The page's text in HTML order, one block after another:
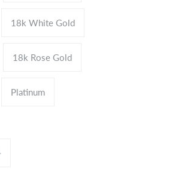
18k White Gold
18k Rose Gold
Platinum